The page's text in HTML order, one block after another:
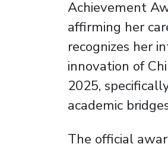
Achievement
affirming her
recognizes her
innovation of
2025,
academic
The official